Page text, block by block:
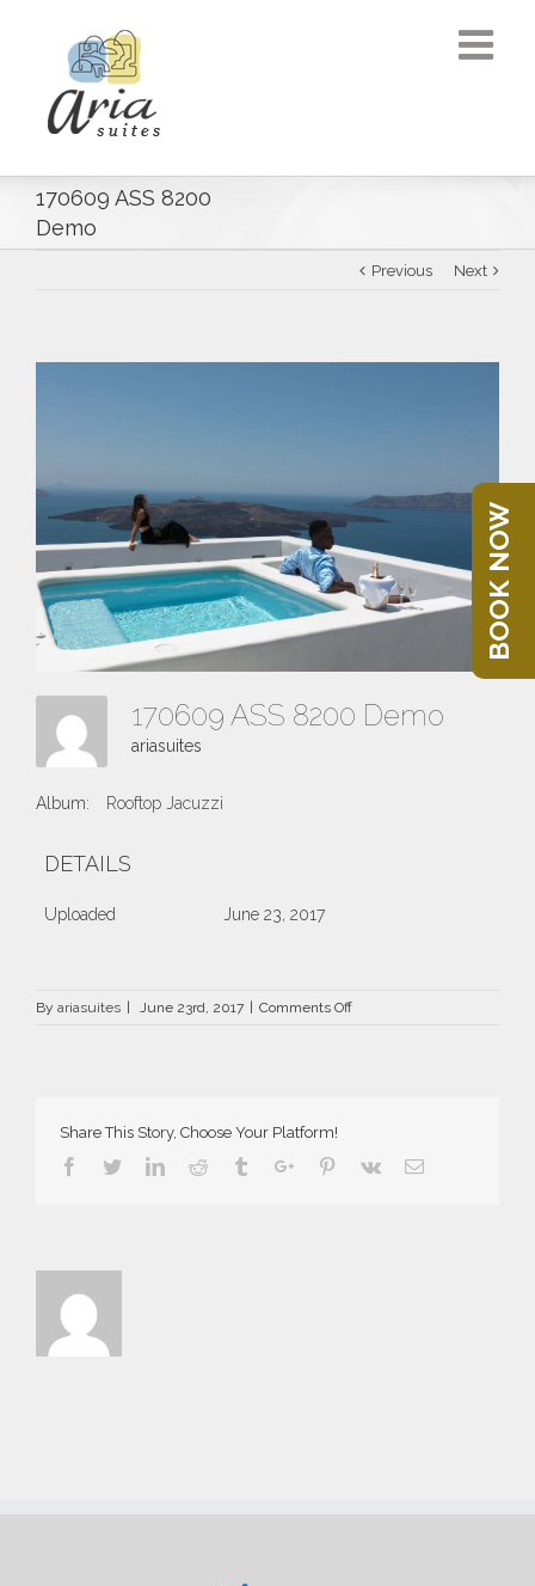
170609 ASS 8200
Demo
Previous Next
170609 ASS 8200 Demo
ariasuites
Album: Rooftop Jacuzzi
DETAILS
Uploaded June 23, 2017
By ariasuites | June 23rd, 2017 | Comments Offon
Share This Story, Choose Your Platform!
Facebook
TwitterLinkedin
Reddit TumblrGoogle+Pinterest
Vk Email
BOOK NOW